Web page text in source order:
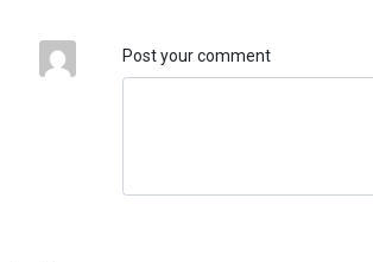
Post your comment